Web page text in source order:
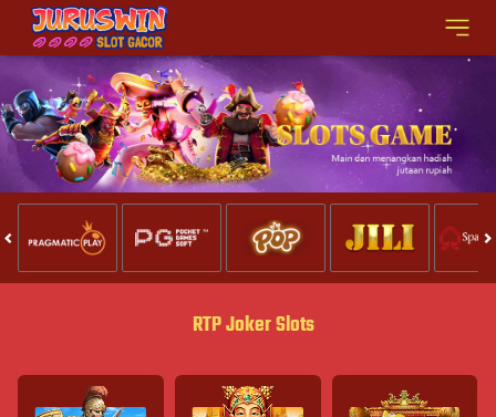
RTP Joker Slots